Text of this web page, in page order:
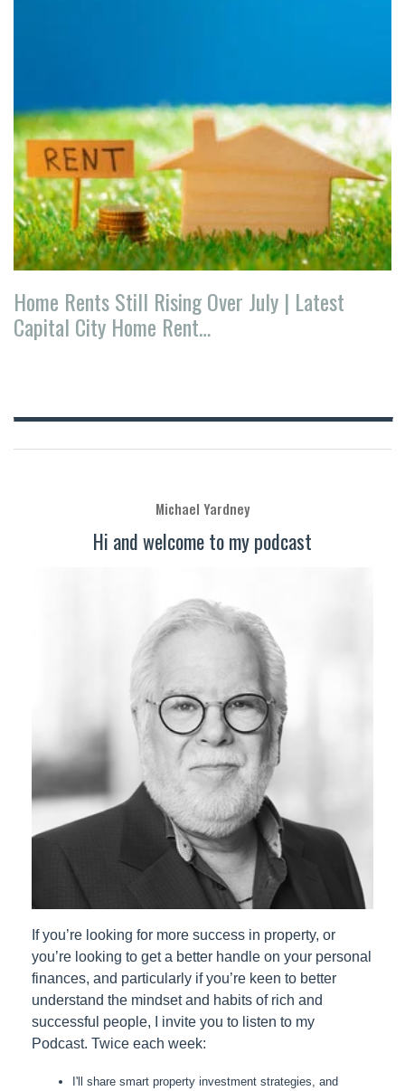
Home Rents Still Rising Over July | Latest
Capital City Home Rent…
Michael Yardney
Hi and welcome to my podcast
If you’re looking for more success in property, or
you’re looking to get a better handle on your personal
finances, and particularly if you’re keen to better
understand the mindset and habits of rich and
successful people, I invite you to listen to my
Podcast. Twice each week:
I'll share smart property investment strategies, and